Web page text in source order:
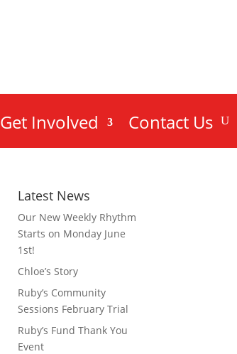
Get Involved Contact Us
Latest News
Our New Weekly Rhythm
Starts on Monday June
1st!
Chloe’s Story
Ruby’s Community
Sessions February Trial
Ruby’s Fund Thank You
Event